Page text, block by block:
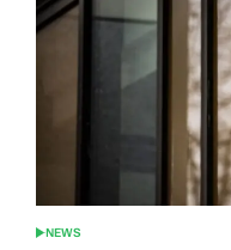
POSTED
NEWS